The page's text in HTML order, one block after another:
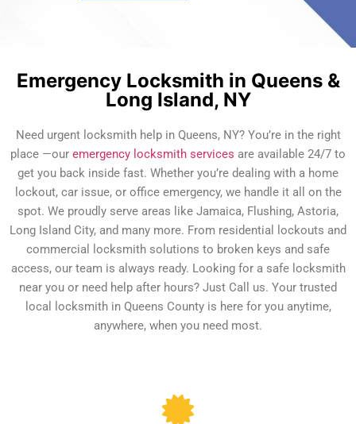
Emergency Locksmith in Queens &
Long Island, NY
Need urgent locksmith help in Queens, NY? You’re in the right
place —our emergency locksmith services are available 24/7 to
get you back inside fast. Whether you’re dealing with a home
lockout, car issue, or office emergency, we handle it all on the
spot. We proudly serve areas like Jamaica, Flushing, Astoria,
Long Island City, and many more. From residential lockouts and
commercial locksmith solutions to broken keys and safe
access, our team is always ready. Looking for a safe locksmith
near you or need help after hours? Just Call us. Your trusted
local locksmith in Queens County is here for you anytime,
anywhere, when you need most.